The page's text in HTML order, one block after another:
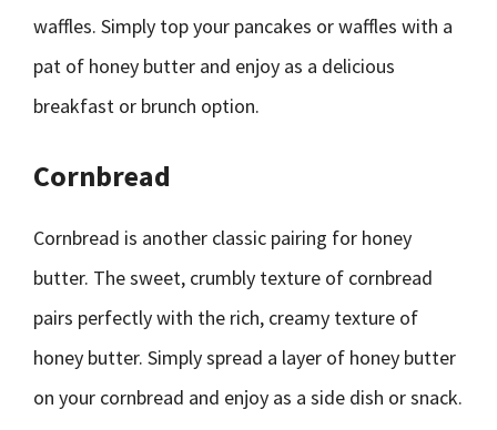
waffles. Simply top your pancakes or waffles with a
pat of honey butter and enjoy as a delicious
breakfast or brunch option.
Cornbread
Cornbread is another classic pairing for honey
butter. The sweet, crumbly texture of cornbread
pairs perfectly with the rich, creamy texture of
honey butter. Simply spread a layer of honey butter
on your cornbread and enjoy as a side dish or snack.